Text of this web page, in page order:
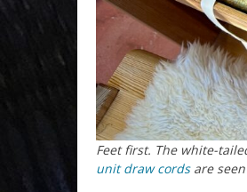
Feet first. The white-
unit draw cordsare